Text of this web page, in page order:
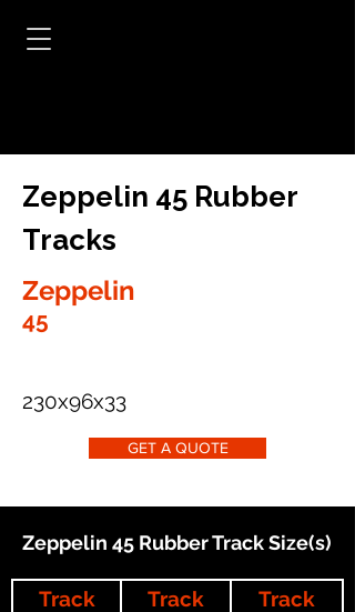
Zeppelin 45 Rubber
Tracks
Zeppelin
45
230x96x33
GET A QUOTE
Zeppelin 45 Rubber Track Size(s)
Track
Track
Track